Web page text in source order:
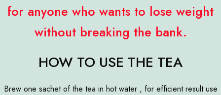
for anyone who wants to lose weight
without breaking the bank.
HOW TO USE THE TEA
Brew one sachet of the tea in hot water , for efficient result use